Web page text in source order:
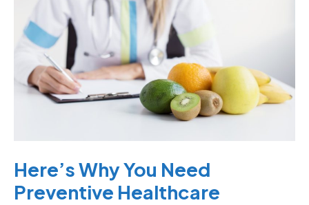
Here’s Why You Need
Preventive Healthcare
Need
Preventive
Healthcare